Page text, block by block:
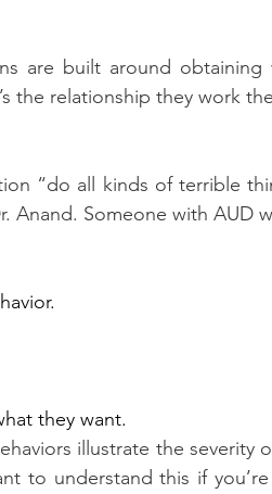
are built around
the relationship they work
“do all kinds of terrible
Anand. Someone with AUD
they want.
illustrate the
to understand this if